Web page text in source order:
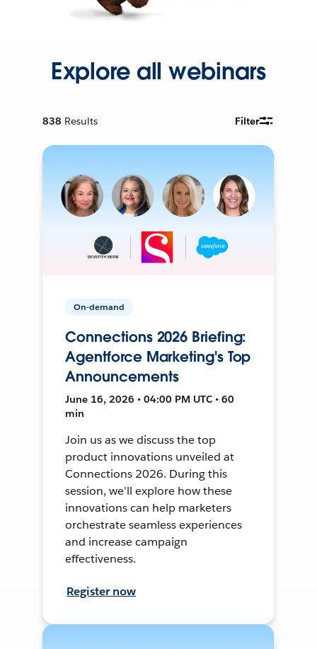
Explore all webinars
838 Results Filter
On-demand
Connections 2026 Briefing:
Agentforce Marketing's Top
Announcements
June 16, 2026 • 04:00 PM UTC • 60
min
Join us as we discuss the top
product innovations unveiled at
Connections 2026. During this
session, we'll explore how these
innovations can help marketers
orchestrate seamless experiences
and increase campaign
effectiveness.
Register now